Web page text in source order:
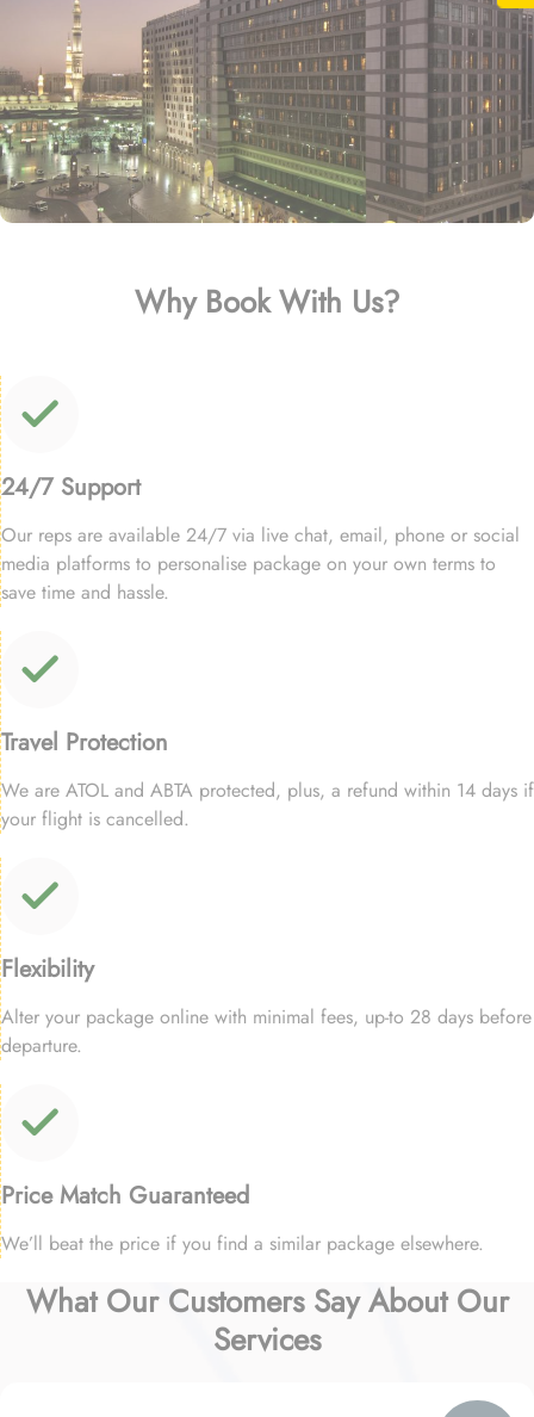
Why Book With Us?
24/7 Support
Our reps are available 24/7 via live chat, email, phone or social
media platforms to personalise package on your own terms to
save time and hassle.
Travel Protection
We are ATOL and ABTA protected, plus, a refund within 14 days if
your flight is cancelled.
Flexibility
Alter your package online with minimal fees, up-to 28 days before
departure.
Price Match Guaranteed
We’ll beat the price if you find a similar package elsewhere.
What Our Customers Say About Our
Services